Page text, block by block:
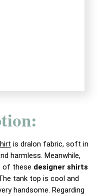
is dralon fabric, soft in
harmless. Meanwhile,
of these designer shirts
tank top is cool and
handsome. Regarding